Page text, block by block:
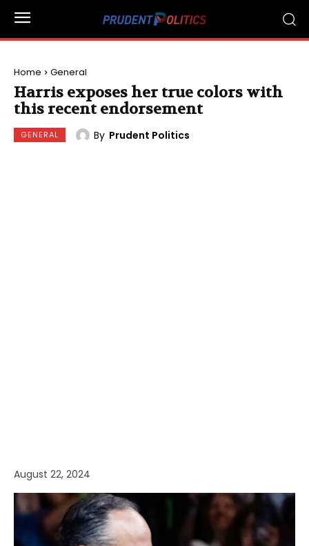
Home General
Harris exposes her true colors with
this recent endorsement
GENERAL By Prudent Politics
August 22, 2024